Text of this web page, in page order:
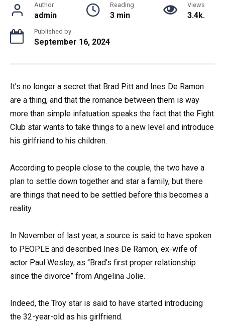
Author
admin
Reading
3 min
Views
3.4k.
Published by
September 16, 2024
It’s no longer a secret that Brad Pitt and Ines De Ramon
are a thing, and that the romance between them is way
more than simple infatuation speaks the fact that the Fight
Club star wants to take things to a new level and introduce
his girlfriend to his children.
According to people close to the couple, the two have a
plan to settle down together and star a family, but there
are things that need to be settled before this becomes a
reality.
In November of last year, a source is said to have spoken
to PEOPLE and described Ines De Ramon, ex-wife of
actor Paul Wesley, as “Brad’s first proper relationship
since the divorce” from Angelina Jolie.
Indeed, the Troy star is said to have started introducing
the 32-year-old as his girlfriend.